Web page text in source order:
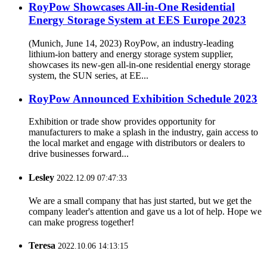
RoyPow Showcases All-in-One Residential
Energy Storage System at EES Europe 2023
(Munich, June 14, 2023) RoyPow, an industry-leading
lithium-ion battery and energy storage system supplier,
showcases its new-gen all-in-one residential energy storage
system, the SUN series, at EE...
RoyPow Announced Exhibition Schedule 2023
Exhibition or trade show provides opportunity for
manufacturers to make a splash in the industry, gain access to
the local market and engage with distributors or dealers to
drive businesses forward...
Lesley 2022.12.09 07:47:33
We are a small company that has just started, but we get the
company leader's attention and gave us a lot of help. Hope we
can make progress together!
Teresa 2022.10.06 14:13:15